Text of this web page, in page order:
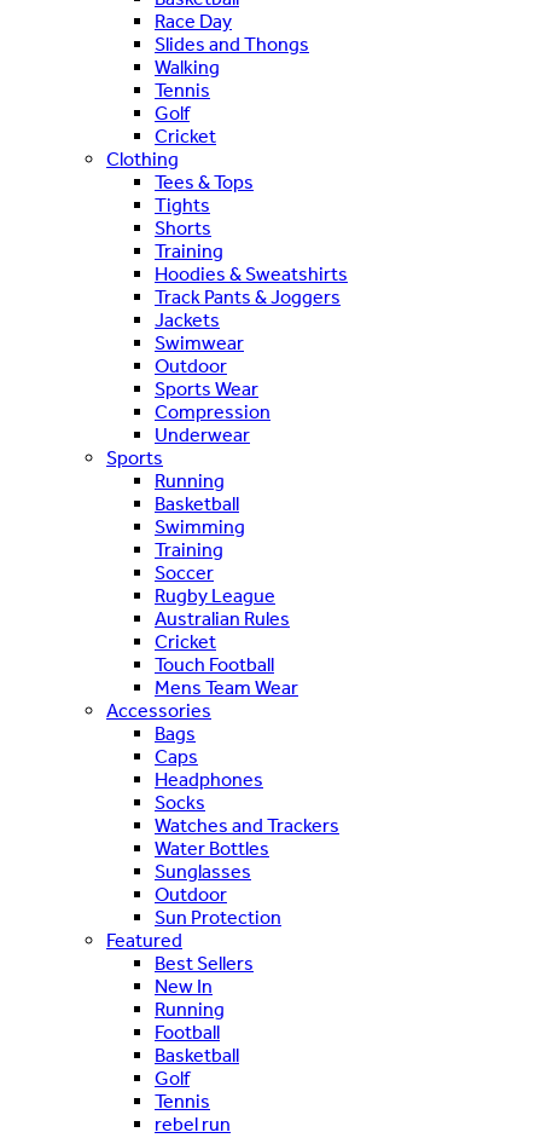
Race Day
Slides and Thongs
Walking
Tennis
Golf
Cricket
Clothing
Tees & Tops
Tights
Shorts
Training
Hoodies & Sweatshirts
Track Pants & Joggers
Jackets
Swimwear
Outdoor
Sports Wear
Compression
Underwear
Sports
Running
Basketball
Swimming
Training
Soccer
Rugby League
Australian Rules
Cricket
Touch Football
Mens Team Wear
Accessories
Bags
Caps
Headphones
Socks
Watches and Trackers
Water Bottles
Sunglasses
Outdoor
Sun Protection
Featured
Best Sellers
New In
Running
Football
Basketball
Golf
Tennis
rebel run